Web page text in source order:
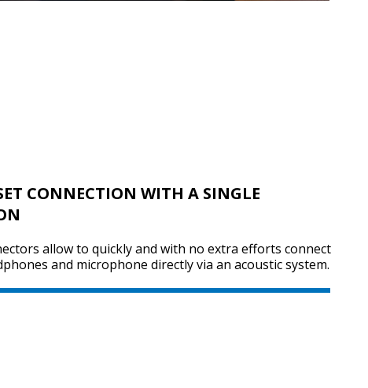
CONNECTION WITH A SINGLE
allow to quickly and with no extra efforts connect
and microphone directly via an acoustic system.